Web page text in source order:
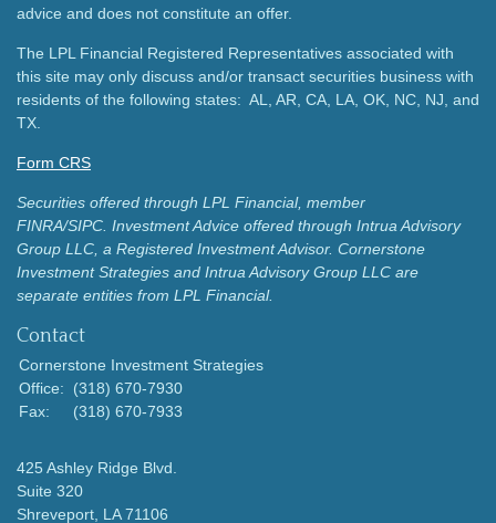
advice and does not constitute an offer.
The LPL Financial Registered Representatives associated with
this site may only discuss and/or transact securities business with
residents of the following states: AL, AR, CA, LA, OK, NC, NJ, and
TX.
Form CRS
Securities offered through LPL Financial, member
FINRA/SIPC. Investment Advice offered through Intrua Advisory
Group LLC, a Registered Investment Advisor. Cornerstone
Investment Strategies and Intrua Advisory Group LLC are
separate entities from LPL Financial.
Contact
Cornerstone Investment Strategies
Office:
(318) 670-7930
Fax:
(318) 670-7933
425 Ashley Ridge Blvd.
Suite 320
Shreveport, LA 71106